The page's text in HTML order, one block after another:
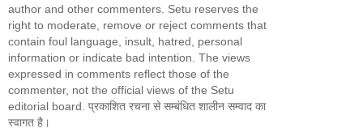
author and other commenters. Setu reserves the
right to moderate, remove or reject comments that
contain foul language, insult, hatred, personal
information or indicate bad intention. The views
expressed in comments reflect those of the
commenter, not the official views of the Setu
editorial board. प्रकाशित रचना से सम्बंधित शालीन सम्वाद का
स्वागत है।